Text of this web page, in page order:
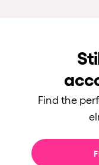
Find the